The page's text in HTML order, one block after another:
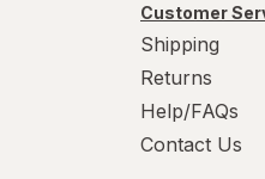
Customer
Shipping
Returns
Help/FAQs
Contact Us